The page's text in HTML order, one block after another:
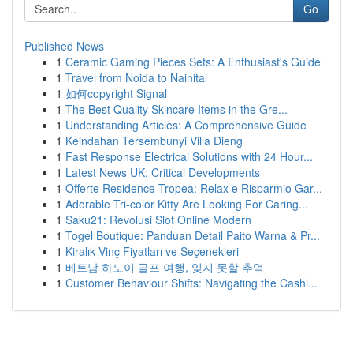
Go
Published News
1 Ceramic Gaming Pieces Sets: A Enthusiast's Guide
1 Travel from Noida to Nainital
1 如何copyright Signal
1 The Best Quality Skincare Items in the Gre...
1 Understanding Articles: A Comprehensive Guide
1 Keindahan Tersembunyi Villa Dieng
1 Fast Response Electrical Solutions with 24 Hour...
1 Latest News UK: Critical Developments
1 Offerte Residence Tropea: Relax e Risparmio Gar...
1 Adorable Tri-color Kitty Are Looking For Caring...
1 Saku21: Revolusi Slot Online Modern
1 Togel Boutique: Panduan Detail Paito Warna & Pr...
1 Kiralık Vinç Fiyatları ve Seçenekleri
1 베트남 하노이 골프 여행, 잊지 못할 추억
1 Customer Behaviour Shifts: Navigating the Cashl...